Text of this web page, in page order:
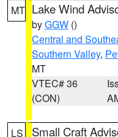
MT Lake Wind
byGGW ()
Central and
Southern Valley,
MT
VTEC# 36
(CON)
LS Small Craft